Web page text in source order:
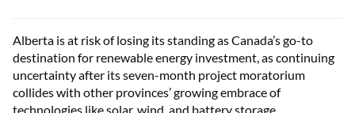
Alberta is at risk of losing its standing as Canada’s go-to
destination for renewable energy investment, as continuing
uncertainty after its seven-month project moratorium
collides with other provinces’ growing embrace of
technologies like solar, wind, and battery storage.